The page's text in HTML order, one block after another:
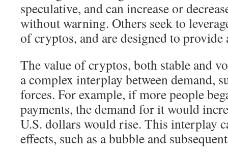
speculative, and can increase or
without warning. Others seek to
of cryptos, and are designed to provide
The value of cryptos, both stable and
a complex interplay between demand,
forces. For example, if more people
payments, the demand for it would
U.S. dollars would rise. This interplay
effects, such as a bubble and